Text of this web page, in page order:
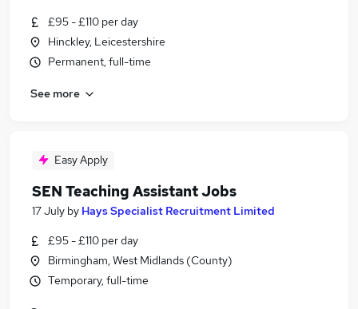
£95 - £110 per day
Hinckley, Leicestershire
Permanent, full-time
See more
Easy Apply
SEN Teaching Assistant Jobs
17 July by Hays Specialist Recruitment Limited
£95 - £110 per day
Birmingham, West Midlands (County)
Temporary, full-time